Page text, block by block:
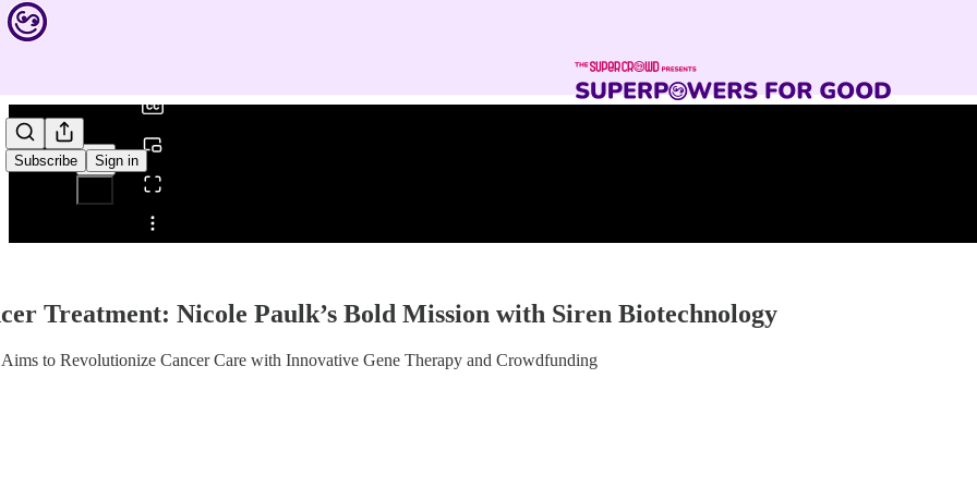
Subscribe Sign in
Share from 0:00
Treatment: Nicole Paulk’s Bold Mission with Siren Biotechnology
to Revolutionize Cancer Care with Innovative Gene Therapy and Crowdfunding